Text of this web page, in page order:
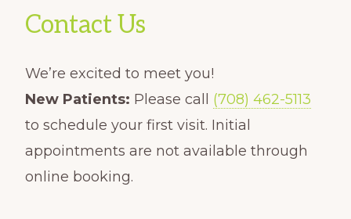
Contact Us
We’re excited to meet you!
New Patients: Please call (708) 462-5113
to schedule your first visit. Initial
appointments are not available through
online booking.